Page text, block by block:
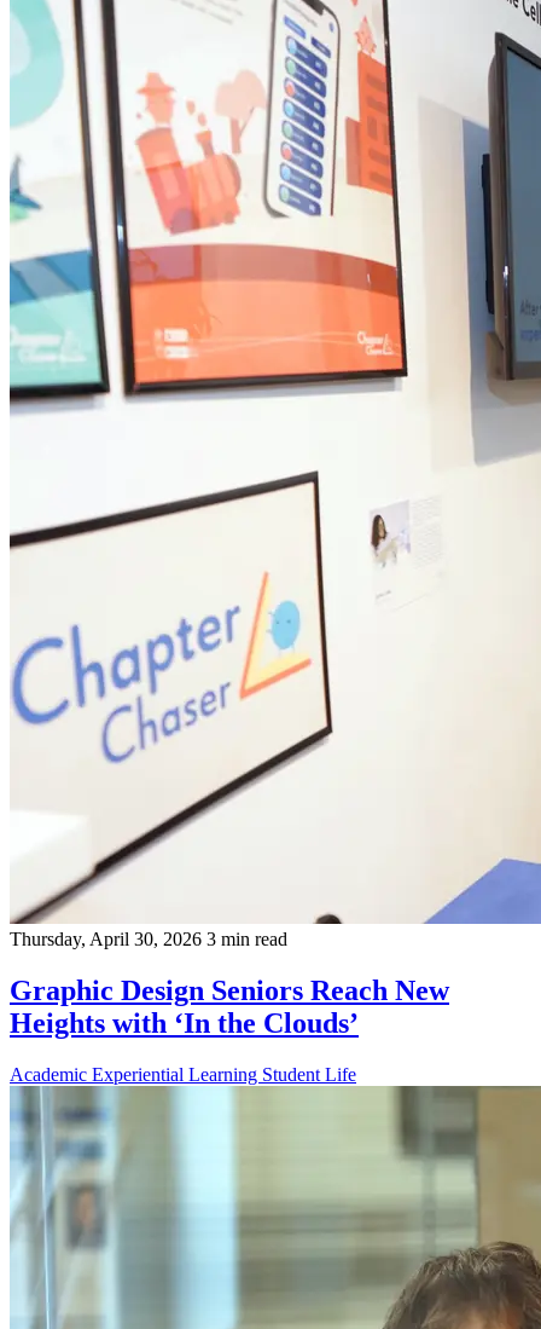
Thursday, April 30, 2026 3 min read
Graphic Design Seniors Reach New
Heights with ‘In the Clouds’
Academic Experiential Learning Student Life